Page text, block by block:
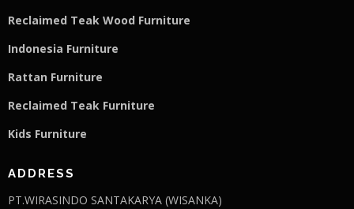
Reclaimed Teak Wood Furniture
Indonesia Furniture
Rattan Furniture
Reclaimed Teak Furniture
Kids Furniture
ADDRESS
PT.WIRASINDO SANTAKARYA (WISANKA)